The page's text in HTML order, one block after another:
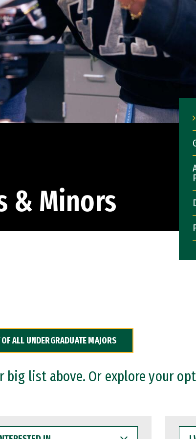
& Minors
ALL UNDERGRADUATE MAJORS
big list above. Or explore your